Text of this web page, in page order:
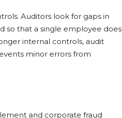
Auditors look for gaps in
so that a single employee does
internal controls, audit
minor errors from
and corporate fraud